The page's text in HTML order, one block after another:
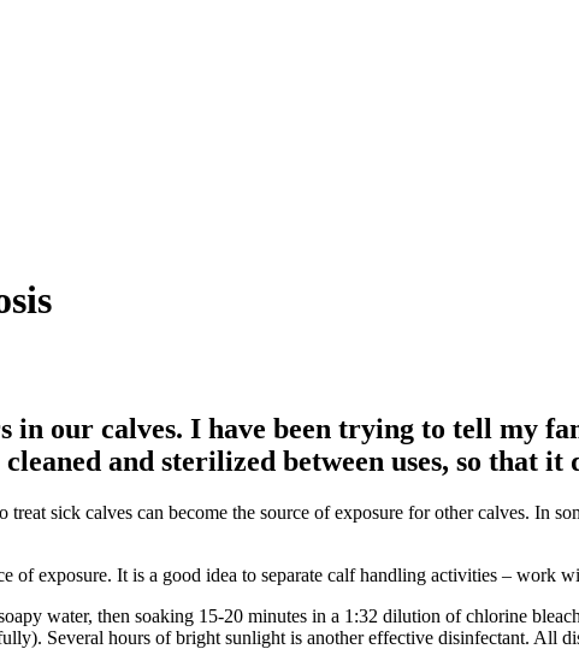
in our calves. I have been trying to tell my
and sterilized between uses, so that
sick calves can become the source of exposure for other calves. In
of exposure. It is a good idea to separate calf handling activities – work
water, then soaking 15-20 minutes in a 1:32 dilution of chlorine
Several hours of bright sunlight is another effective disinfectant. All